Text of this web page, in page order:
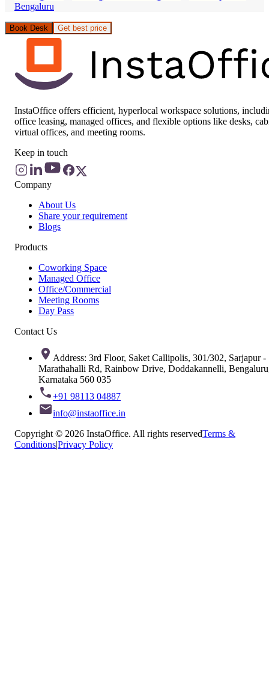
Bengaluru
Book Desk Get best price
InstaOffice offers efficient, hyperlocal workspace solutions,
office leasing, managed offices, and flexible options like desks,
virtual offices, and meeting rooms.
Keep in touch
Company
About Us
Share your requirement
Blogs
Products
Coworking Space
Managed Office
Office/Commercial
Meeting Rooms
Day Pass
Contact Us
Address: 3rd Floor, Saket Callipolis, 301/302, Sarjapur -
Marathahalli Rd, Rainbow Drive, Doddakannelli,
Karnataka 560 035
+91 98113 04887
info@instaoffice.in
Copyright © 2026 InstaOffice. All rights reservedTerms &
Conditions|Privacy Policy